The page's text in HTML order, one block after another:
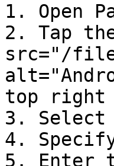
1. Open
2. Tap
src="/files/
top right
3. Select
4.
5. Enter